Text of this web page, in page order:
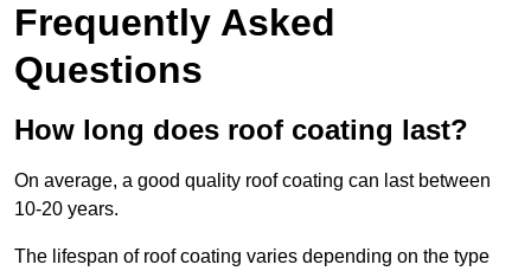
Frequently Asked
Questions
How long does roof coating last?
On average, a good quality roof coating can last between
10-20 years.
The lifespan of roof coating varies depending on the type